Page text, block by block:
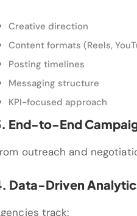
Creative direction
Content formats (Reels,
Posting timelines
Messaging structure
KPI-focused approach
End-to-End
outreach and
Data-Driven
track: